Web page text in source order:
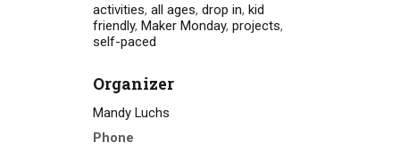
activities, all ages, drop in, kid
friendly, Maker Monday, projects,
self-paced
Organizer
Mandy Luchs
Phone